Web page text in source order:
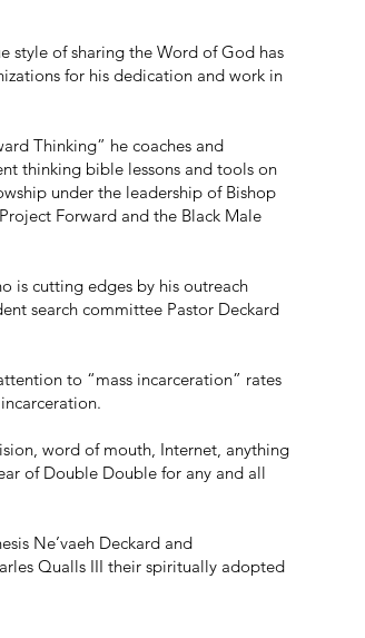
style of sharing the Word of God has
for his dedication and work in
Thinking” he coaches and
thinking bible lessons and tools on
under the leadership of Bishop
Forward and the Black Male
is cutting edges by his outreach
search committee Pastor Deckard
to “mass incarceration” rates
word of mouth, Internet, anything
of Double Double for any and all
Ne’vaeh Deckard and
Qualls III their spiritually adopted